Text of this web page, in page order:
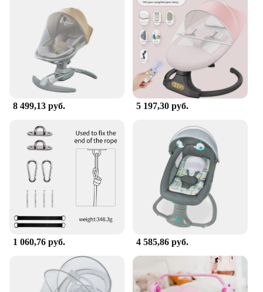
8 499,13 руб. 5 197,30 руб.
1 060,76 руб. 4 585,86 руб.